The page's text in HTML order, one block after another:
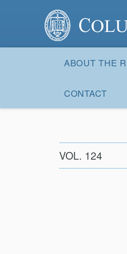
Columbia Law Review
Navigation
ABOUT THE
CONTACT
VOL. 124